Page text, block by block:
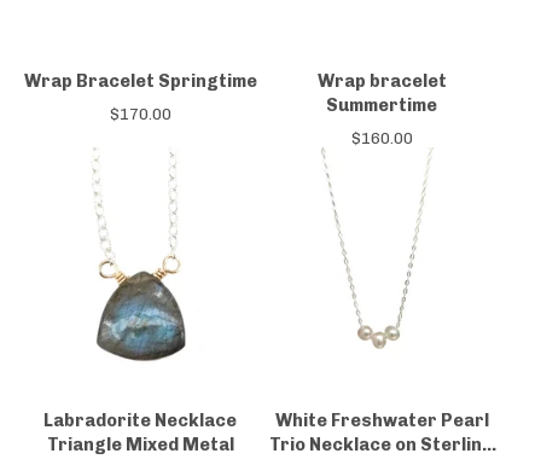
Wrap Bracelet Springtime
$170.00
Wrap bracelet
Summertime
$160.00
Labradorite Necklace
Triangle Mixed Metal
White Freshwater Pearl
Trio Necklace on Sterling